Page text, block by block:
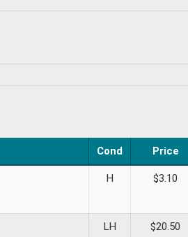
Cond Price
H $3.10
LH $20.50